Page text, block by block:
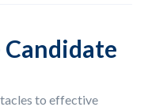
Candidate
to effective